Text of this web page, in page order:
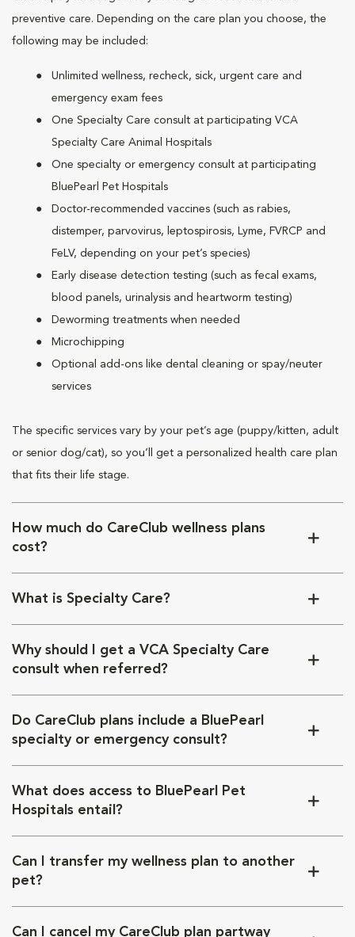
preventive care. Depending on the care plan you choose, the
following may be included:
Unlimited wellness, recheck, sick, urgent care and
emergency exam fees
One Specialty Care consult at participating VCA
Specialty Care Animal Hospitals
One specialty or emergency consult at participating
BluePearl Pet Hospitals
Doctor-recommended vaccines (such as rabies,
distemper, parvovirus, leptospirosis, Lyme, FVRCP and
FeLV, depending on your pet’s species)
Early disease detection testing (such as fecal exams,
blood panels, urinalysis and heartworm testing)
Deworming treatments when needed
Microchipping
Optional add-ons like dental cleaning or spay/neuter
services
The specific services vary by your pet’s age (puppy/kitten, adult
or senior dog/cat), so you’ll get a personalized health care plan
that fits their life stage.
How much do CareClub wellness plans
cost?
What is Specialty Care?
Why should I get a VCA Specialty Care
consult when referred?
Do CareClub plans include a BluePearl
specialty or emergency consult?
What does access to BluePearl Pet
Hospitals entail?
Can I transfer my wellness plan to another
pet?
Can I cancel my CareClub plan partway